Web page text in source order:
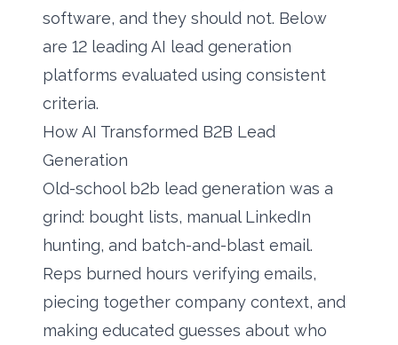
software, and they should not. Below
are 12 leading AI lead generation
platforms evaluated using consistent
criteria.
How AI Transformed B2B Lead
Generation
Old-school b2b lead generation was a
grind: bought lists, manual LinkedIn
hunting, and batch-and-blast email.
Reps burned hours verifying emails,
piecing together company context, and
making educated guesses about who